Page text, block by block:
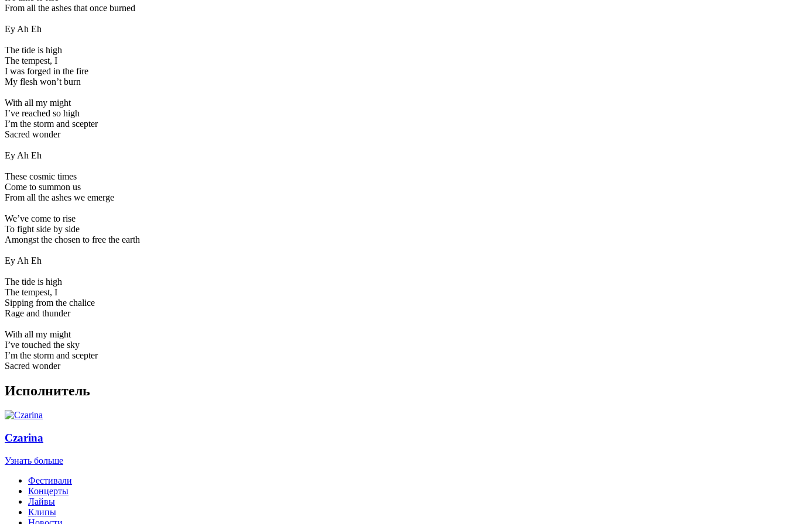
From all the ashes that once burned
Ey Ah Eh
The tide is high
The tempest, I
I was forged in the fire
My flesh won’t burn
With all my might
I’ve reached so high
I’m the storm and scepter
Sacred wonder
Ey Ah Eh
These cosmic times
Come to summon us
From all the ashes we emerge
We’ve come to rise
To fight side by side
Amongst the chosen to free the earth
Ey Ah Eh
The tide is high
The tempest, I
Sipping from the chalice
Rage and thunder
With all my might
I’ve touched the sky
I’m the storm and scepter
Sacred wonder
Исполнитель
Czarina
Узнать больше
Фестивали
Концерты
Лайвы
Клипы